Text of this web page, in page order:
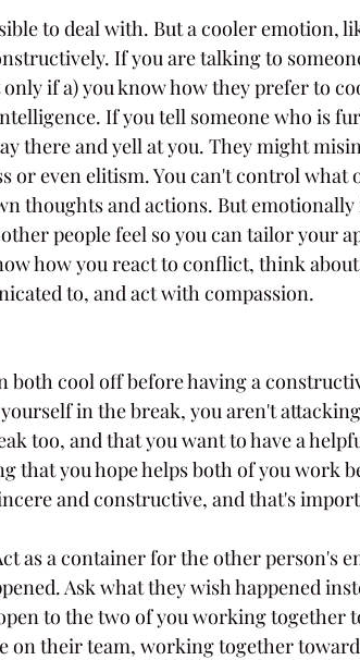
to deal with. But a cooler emotion,
If you are talking to
if a) you know how they prefer to
If you tell someone who is
there and yell at you. They might
or even elitism. You can't control what
thoughts and actions. But
people feel so you can tailor your
how you react to conflict, think
to, and act with compassion.
both cool off before having a
in the break, you aren't
too, and that you want to have a
that you hope helps both of you work
and constructive, and that's
as a container for the other person's
Ask what they wish happened
to the two of you working together
on their team, working together